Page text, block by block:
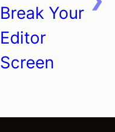
Break Your
Editor
Screen